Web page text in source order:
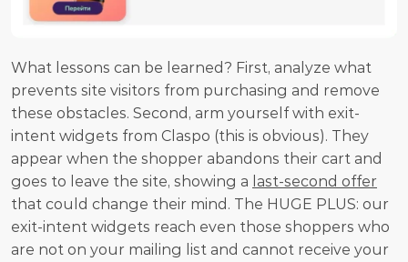
What lessons can be learned? First, analyze what
prevents site visitors from purchasing and remove
these obstacles. Second, arm yourself with exit-
intent widgets from Claspo (this is obvious). They
appear when the shopper abandons their cart and
goes to leave the site, showing a last-second offer
that could change their mind. The HUGE PLUS: our
exit-intent widgets reach even those shoppers who
are not on your mailing list and cannot receive your